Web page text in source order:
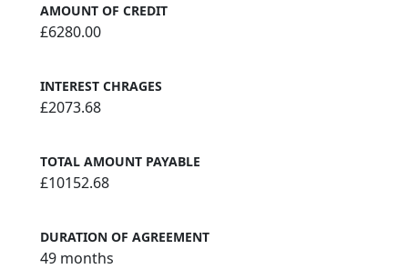
AMOUNT OF CREDIT
£6280.00
INTEREST CHRAGES
£2073.68
TOTAL AMOUNT PAYABLE
£10152.68
DURATION OF AGREEMENT
49 months